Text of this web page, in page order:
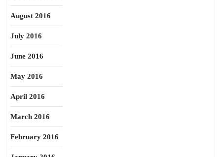
August 2016
July 2016
June 2016
May 2016
April 2016
March 2016
February 2016